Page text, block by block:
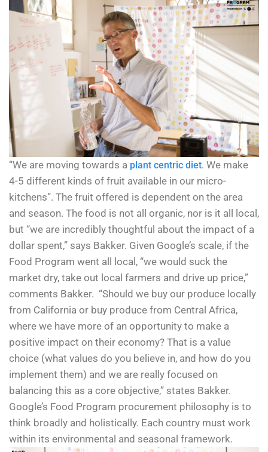
“We are moving towards a plant centric diet. We make
4-5 different kinds of fruit available in our micro-
kitchens”. The fruit offered is dependent on the area
and season. The food is not all organic, nor is it all local,
but “we are incredibly thoughtful about the impact of a
dollar spent,” says Bakker. Given Google’s scale, if the
Food Program went all local, “we would suck the
market dry, take out local farmers and drive up price,”
comments Bakker. “Should we buy our produce locally
from California or buy produce from Central Africa,
where we have more of an opportunity to make a
positive impact on their economy? That is a value
choice (what values do you believe in, and how do you
implement them) and we are really focused on
balancing this as a core objective,” states Bakker.
Google’s Food Program procurement philosophy is to
think broadly and holistically. Each country must work
within its environmental and seasonal framework.